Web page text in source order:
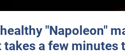
"Napoleon"
a few minutes